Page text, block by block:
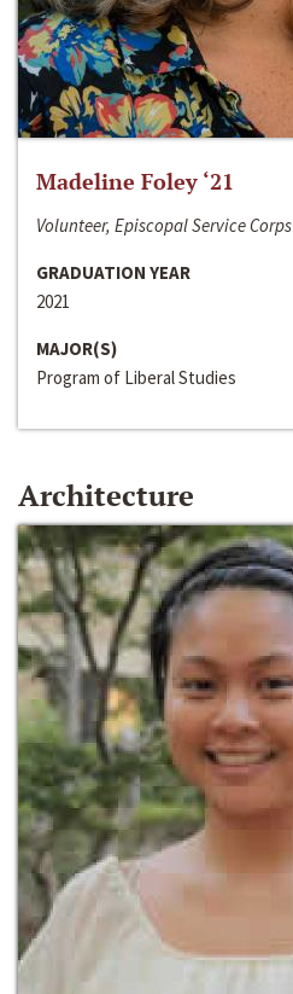
Madeline Foley ‘21
Volunteer, Episcopal Service Corps
GRADUATION YEAR
2021
MAJOR(S)
Program of Liberal Studies
Architecture